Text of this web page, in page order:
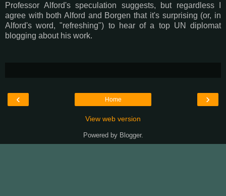
Professor Alford's speculation suggests, but regardless I
agree with both Alford and Borgen that it's surprising (or, in
Alford's word, "refreshing") to hear of a top UN diplomat
blogging about his work.
‹ ›
Home
View web version
Powered by Blogger.